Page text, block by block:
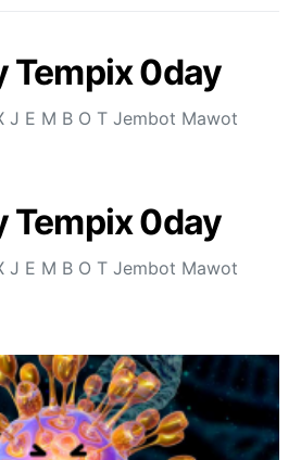
Tempix 0day
J E M B O T Jembot Mawot
Tempix 0day
J E M B O T Jembot Mawot